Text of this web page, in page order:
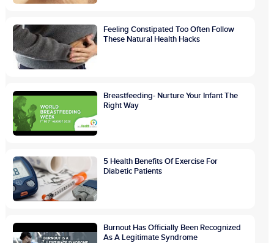
Feeling Constipated Too Often Follow
These Natural Health Hacks
Breastfeeding- Nurture Your Infant The
Right Way
5 Health Benefits Of Exercise For
Diabetic Patients
Burnout Has Officially Been Recognized
As A Legitimate Syndrome